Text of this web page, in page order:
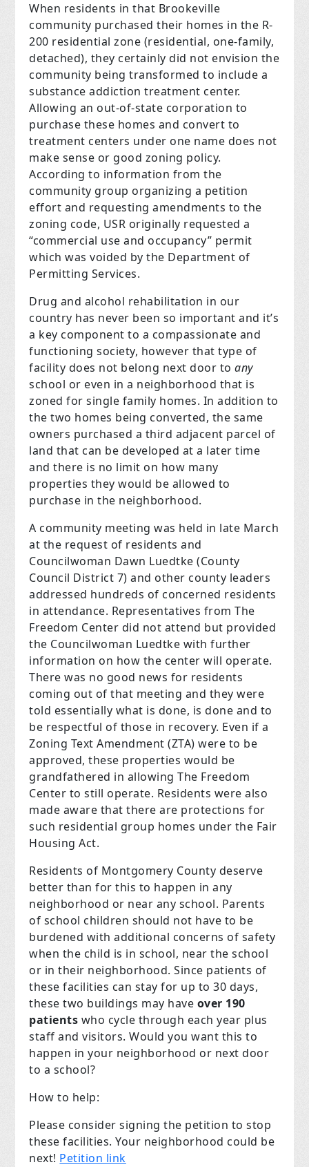
When residents in that Brookeville
community purchased their homes in the R-
200 residential zone (residential, one-family,
detached), they certainly did not envision the
community being transformed to include a
substance addiction treatment center.
Allowing an out-of-state corporation to
purchase these homes and convert to
treatment centers under one name does not
make sense or good zoning policy.
According to information from the
community group organizing a petition
effort and requesting amendments to the
zoning code, USR originally requested a
“commercial use and occupancy” permit
which was voided by the Department of
Permitting Services.
Drug and alcohol rehabilitation in our
country has never been so important and it’s
a key component to a compassionate and
functioning society, however that type of
facility does not belong next door toany
school or even in a neighborhood that is
zoned for single family homes. In addition to
the two homes being converted, the same
owners purchased a third adjacent parcel of
land that can be developed at a later time
and there is no limit on how many
properties they would be allowed to
purchase in the neighborhood.
A community meeting was held in late March
at the request of residents and
Councilwoman Dawn Luedtke (County
Council District 7) and other county leaders
addressed hundreds of concerned residents
in attendance. Representatives from The
Freedom Center did not attend but provided
the Councilwoman Luedtke with further
information on how the center will operate.
There was no good news for residents
coming out of that meeting and they were
told essentially what is done, is done and to
be respectful of those in recovery. Even if a
Zoning Text Amendment (ZTA) were to be
approved, these properties would be
grandfathered in allowing The Freedom
Center to still operate. Residents were also
made aware that there are protections for
such residential group homes under the Fair
Housing Act.
Residents of Montgomery County deserve
better than for this to happen in any
neighborhood or near any school. Parents
of school children should not have to be
burdened with additional concerns of safety
when the child is in school, near the school
or in their neighborhood. Since patients of
these facilities can stay for up to 30 days,
these two buildings may have over 190
patients who cycle through each year plus
staff and visitors. Would you want this to
happen in your neighborhood or next door
to a school?
How to help:
Please consider signing the petition to stop
these facilities. Your neighborhood could be
next! Petition link